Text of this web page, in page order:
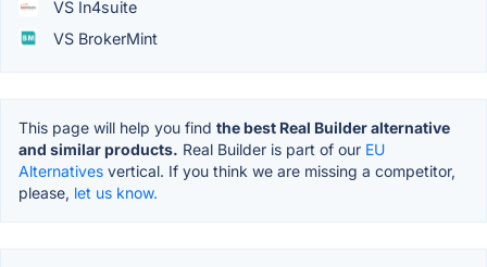
VS In4suite
VS BrokerMint
This page will help you find the best Real Builder alternative
and similar products. Real Builder is part of our EU
Alternatives vertical. If you think we are missing a competitor,
please, let us know.